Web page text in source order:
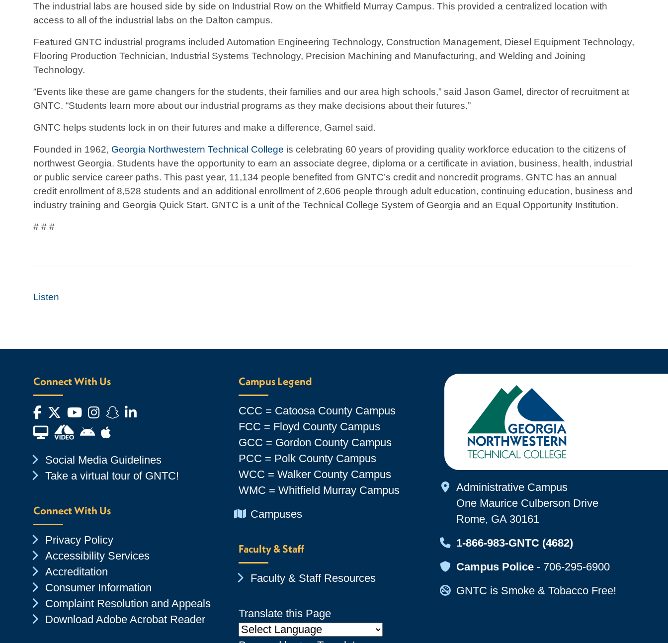
The industrial labs are housed side by side on Industrial Row on the Whitfield Murray Campus. This provided a centralized location with
access to all of the industrial labs on the Dalton campus.
Featured GNTC industrial programs included Automation Engineering Technology, Construction Management, Diesel Equipment Technology,
Flooring Production Technician, Industrial Systems Technology, Precision Machining and Manufacturing, and Welding and Joining
Technology.
“Events like these are game changers for the students, their families and our area high schools,” said Jason Gamel, director of recruitment at
GNTC. “Students learn more about our industrial programs as they make decisions about their futures.”
GNTC helps students lock in on their futures and make a difference, Gamel said.
Founded in 1962, Georgia Northwestern Technical College is celebrating 60 years of providing quality workforce education to the citizens of
northwest Georgia. Students have the opportunity to earn an associate degree, diploma or a certificate in aviation, business, health, industrial
or public service career paths. This past year, 11,134 people benefited from GNTC’s credit and noncredit programs. GNTC has an annual
credit enrollment of 8,528 students and an additional enrollment of 2,606 people through adult education, continuing education, business and
industry training and Georgia Quick Start. GNTC is a unit of the Technical College System of Georgia and an Equal Opportunity Institution.
# # #
Listen
Connect With Us
Facebook
Twitter
YouTube
Instagram
Snapchat
LinkedIn
Financial Aid TVAndroid App Store
Apple App Store
Chevron Icon
Social Media Guidelines
Chevron Icon
Take a virtual tour of GNTC!
Connect With Us
Chevron Icon
Privacy Policy
Chevron Icon
Accessibility Services
Chevron Icon
Accreditation
Chevron Icon
Consumer Information
Chevron Icon
Complaint Resolution and Appeals
Chevron Icon
Download Adobe Acrobat Reader
Campus Legend
CCC = Catoosa County Campus
FCC = Floyd County Campus
GCC = Gordon County Campus
PCC = Polk County Campus
WCC = Walker County Campus
WMC = Whitfield Murray Campus
Chevron Icon
Campuses
Faculty & Staff
Chevron Icon
Faculty & Staff Resources
Translate this Page
Map Icon
Administrative Campus
One Maurice Culberson Drive
Rome, GA 30161
Map Icon
1-866-983-GNTC (4682)
Map Icon
Campus Police- 706-295-6900
Map Icon
GNTC is Smoke & Tobacco Free!